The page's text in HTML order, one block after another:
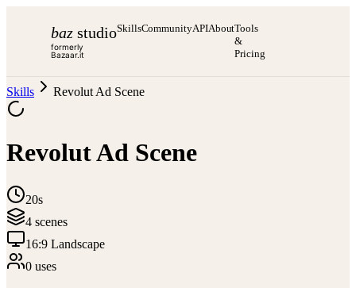
baz studio
formerly
Bazaar.it
SkillsCommunityAPIAboutTools
&
Pricing
Skills Revolut Ad Scene
Revolut Ad Scene
20s
4 scenes
16:9 Landscape
0 uses